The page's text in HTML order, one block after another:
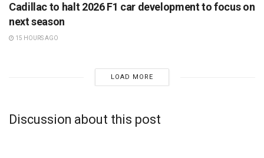
Cadillac to halt 2026 F1 car development to focus on
next season
15 HOURS AGO
LOAD MORE
Discussion about this post